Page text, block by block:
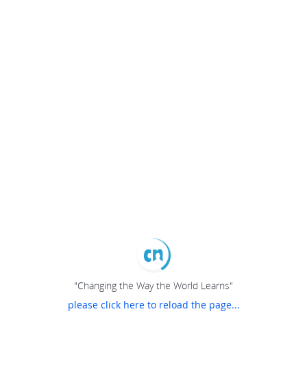
"Changing the Way the World Learns"
please click here to reload the page...